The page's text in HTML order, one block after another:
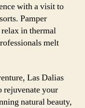
with a visit to
Pamper
in thermal
melt
Las Dalias
rejuvenate your
natural beauty,